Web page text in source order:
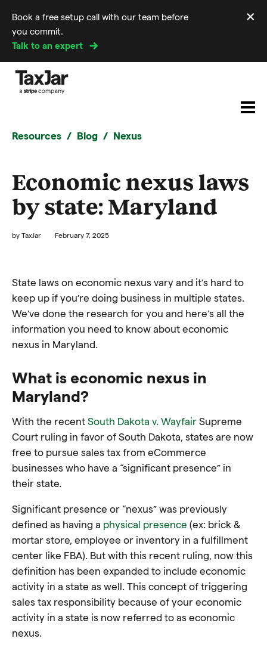
Book a free setup call with our team before
you commit.
Talk to an expert
×
Resources Blog Nexus
Economic nexus laws
by state: Maryland
by TaxJar February 7, 2025
State laws on economic nexus vary and it’s hard to
keep up if you’re doing business in multiple states.
We’ve done the research for you and here’s all the
information you need to know about economic
nexus in Maryland.
What is economic nexus in
Maryland?
With the recent South Dakota v. Wayfair Supreme
Court ruling in favor of South Dakota, states are now
free to pursue sales tax from eCommerce
businesses who have a “significant presence” in
their state.
Significant presence or “nexus” was previously
defined as having a physical presence (ex: brick &
mortar store, employee or inventory in a fulfillment
center like FBA). But with this recent ruling, now this
definition has been expanded to include economic
activity in a state as well. This concept of triggering
sales tax responsibility because of your economic
activity in a state is now referred to as economic
nexus.